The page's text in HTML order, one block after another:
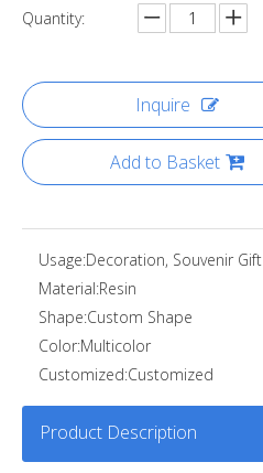
Quantity:
Inquire
Add to Basket
Usage:Decoration, Souvenir Gift
Material:Resin
Shape:Custom Shape
Color:Multicolor
Customized:Customized
Product Description